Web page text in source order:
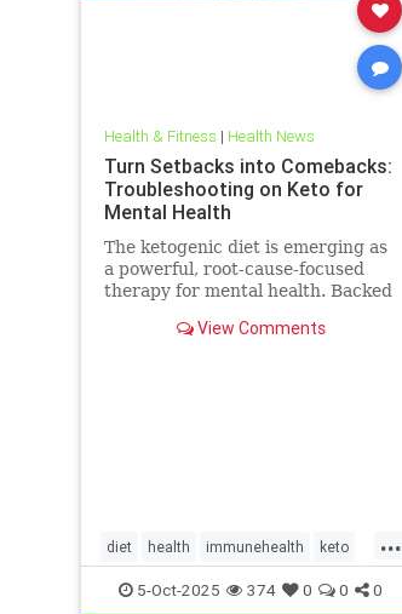
Health & Fitness | Health News
Turn Setbacks into Comebacks:
Troubleshooting on Keto for
Mental Health
The ketogenic diet is emerging as
a powerful, root-cause-focused
therapy for mental health. Backed
it supports brainView Comments
...
diet health immunehealth keto
ketogenicdiet mentalhealthdiets
5-Oct-2025 374 0 0 0